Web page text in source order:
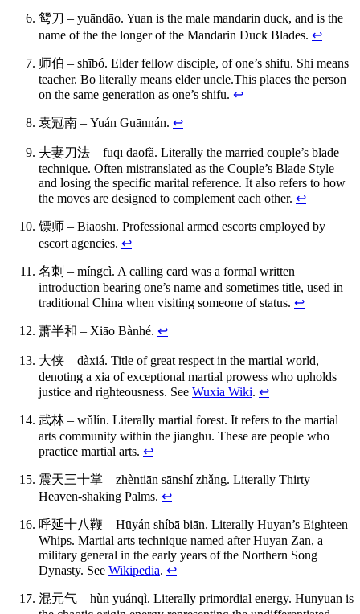
鸳刀 – yuāndāo. Yuan is the male mandarin duck, and is the
name of the the longer of the Mandarin Duck Blades. ↩
师伯 – shībó. Elder fellow disciple, of one’s shifu. Shi means
teacher. Bo literally means elder uncle.This places the person
on the same generation as one’s shifu. ↩
袁冠南 – Yuán Guānnán. ↩
夫妻刀法 – fūqī dāofǎ. Literally the married couple’s blade
technique. Often mistranslated as the Couple’s Blade Style
and losing the specific marital reference. It also refers to how
the moves are designed to complement each other. ↩
镖师 – Biāoshī. Professional armed escorts employed by
escort agencies. ↩
名刺 – míngcì. A calling card was a formal written
introduction bearing one’s name and sometimes title, used in
traditional China when visiting someone of status. ↩
萧半和 – Xiāo Bànhé. ↩
大侠 – dàxiá. Title of great respect in the martial world,
denoting a xia of exceptional martial prowess who upholds
justice and righteousness. See Wuxia Wiki. ↩
武林 – wǔlín. Literally martial forest. It refers to the martial
arts community within the jianghu. These are people who
practice martial arts. ↩
震天三十掌 – zhèntiān sānshí zhǎng. Literally Thirty
Heaven-shaking Palms. ↩
呼延十八鞭 – Hūyán shíbā biān. Literally Huyan’s Eighteen
Whips. Martial arts technique named after Huyan Zan, a
military general in the early years of the Northern Song
Dynasty. See Wikipedia. ↩
混元气 – hùn yuánqì. Literally primordial energy. Hunyuan is